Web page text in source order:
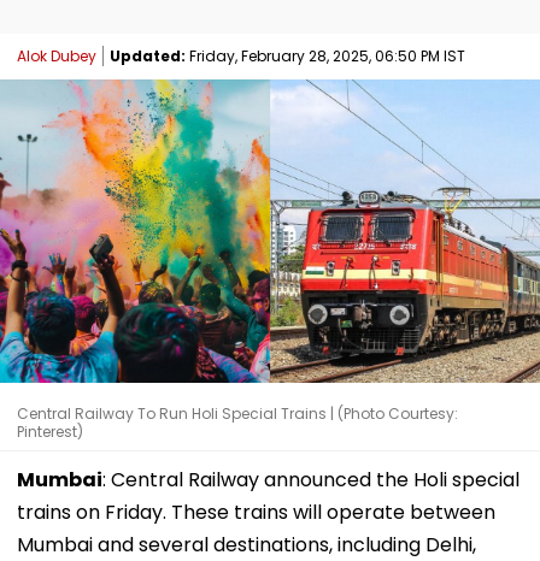
Alok Dubey Updated: Friday, February 28, 2025, 06:50 PM IST
Central Railway To Run Holi Special Trains | (Photo Courtesy:
Pinterest)
Mumbai: Central Railway announced the Holi special
trains on Friday. These trains will operate between
Mumbai and several destinations, including Delhi,